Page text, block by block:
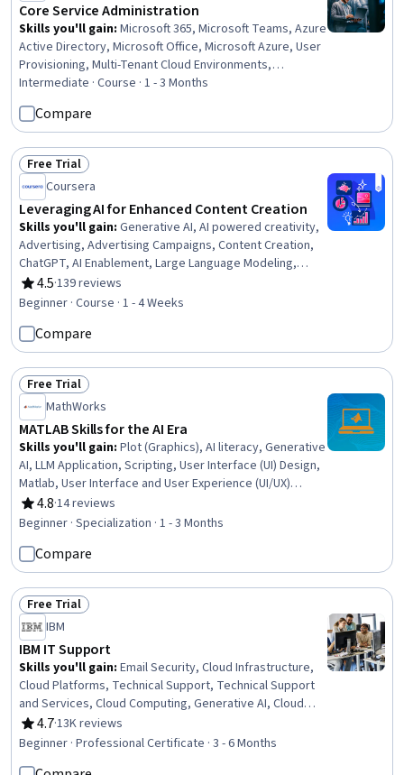
Core Service Administration
Skills you'll gain: Microsoft 365, Microsoft Teams, Azure
Active Directory, Microsoft Office, Microsoft Azure, User
Provisioning, Multi-Tenant Cloud Environments,
Collaborative Software, Help Desk Support, Document
Management, Microsoft Copilot, System Configuration,
Role-Based Access Control (RBAC), Cloud Services, User
Accounts, Technical Support, Technical Communication,
Identity and Access Management, Cloud Storage, File
Management
Intermediate · Course · 1 - 3 Months
Compare
Status: Free Trial
Free Trial
Coursera
Leveraging AI for Enhanced Content Creation
Skills you'll gain: Generative AI, AI powered creativity,
Advertising, Advertising Campaigns, Content Creation,
ChatGPT, AI Enablement, Large Language Modeling,
Responsible AI, Video Editing
4.5
Rating, 4.5 out of 5 stars
·139 reviews
Beginner · Course · 1 - 4 Weeks
Compare
Status: Free Trial
Free Trial
MathWorks
MATLAB Skills for the AI Era
Skills you'll gain: Plot (Graphics), AI literacy, Generative
AI, LLM Application, Scripting, User Interface (UI) Design,
Matlab, User Interface and User Experience (UI/UX)
Design, No-Code Development, Data Manipulation, Data
Visualization Software, Interactive Data Visualization, UI
Scientific Visualization, Data Storytelling, Data Analysis,
Engineering Calculations, Programming Principles
4.8
Rating, 4.8 out of 5 stars
·14 reviews
Beginner · Specialization · 1 - 3 Months
Compare
Status: Free Trial
Free Trial
IBM
IBM IT Support
Skills you'll gain: Email Security, Cloud Infrastructure,
Cloud Platforms, Technical Support, Technical Support
and Services, Cloud Computing, Generative AI, Cloud
Computing Architecture, Hardware Troubleshooting, IT
Service Management, Generative AI Agents, Cloud
4.7
Rating, 4.7 out of 5 stars
·13K reviews
Beginner · Professional Certificate · 3 - 6 Months